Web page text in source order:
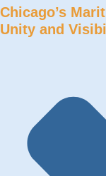
Chicago’s
Unity and